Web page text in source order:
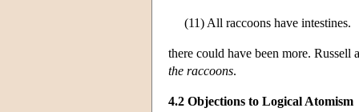
(11) All raccoons have intestines.
there could have been more.
the raccoons.
4.2 Objections to Logical Atomism